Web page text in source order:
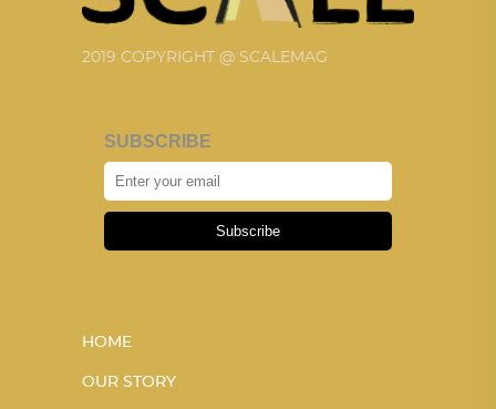
2019 COPYRIGHT @ SCALEMAG
SUBSCRIBE
Subscribe
HOME
OUR STORY